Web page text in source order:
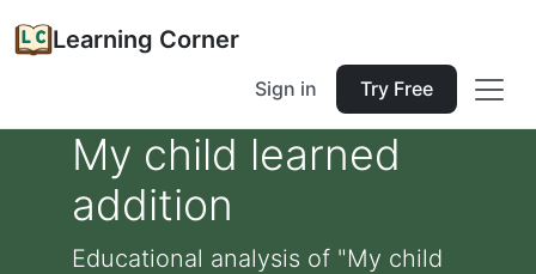
Learning Corner
Sign in Try Free
My child learned
addition
Educational analysis of "My child